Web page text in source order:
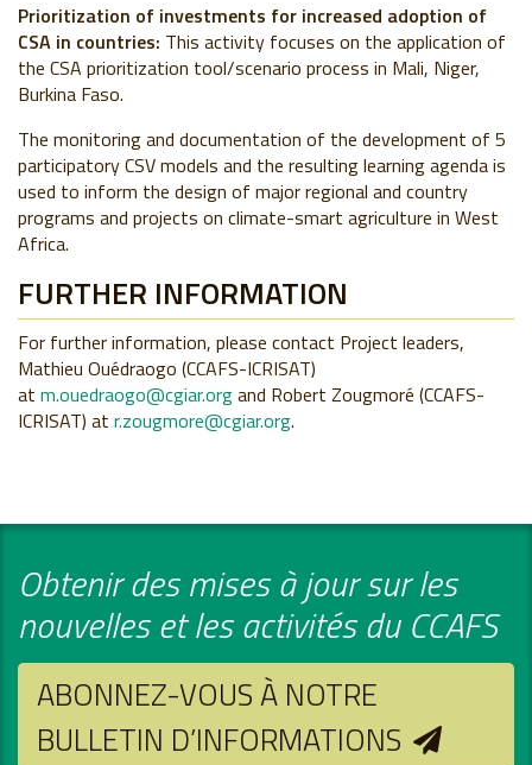
Prioritization of investments for increased adoption of
CSA in countries: This activity focuses on the application of
the CSA prioritization tool/scenario process in Mali, Niger,
Burkina Faso.
The monitoring and documentation of the development of 5
participatory CSV models and the resulting learning agenda is
used to inform the design of major regional and country
programs and projects on climate-smart agriculture in West
Africa.
FURTHER INFORMATION
For further information, please contact Project leaders,
Mathieu Ouédraogo (CCAFS-ICRISAT)
at m.ouedraogo@cgiar.organd Robert Zougmoré (CCAFS-
ICRISAT) at r.zougmore@cgiar.org.
Obtenir des mises à jour sur les
nouvelles et les activités du CCAFS
ABONNEZ-VOUS À NOTRE
BULLETIN D’INFORMATIONS